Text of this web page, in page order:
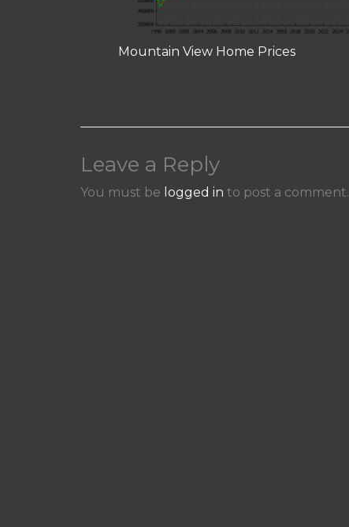
Mountain View Home Prices
Leave a Reply
You must be logged in to post a comment.